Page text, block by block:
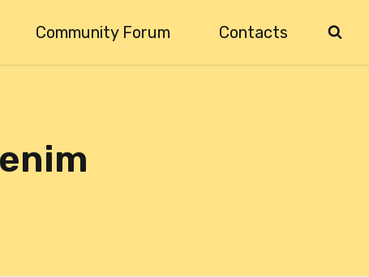
Community Forum Contacts